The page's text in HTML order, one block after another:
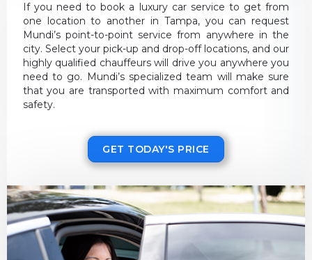
If you need to book a luxury car service to get from
one location to another in Tampa, you can request
Mundi’s point-to-point service from anywhere in the
city. Select your pick-up and drop-off locations, and our
highly qualified chauffeurs will drive you anywhere you
need to go. Mundi’s specialized team will make sure
that you are transported with maximum comfort and
safety.
GET TODAY'S PRICE